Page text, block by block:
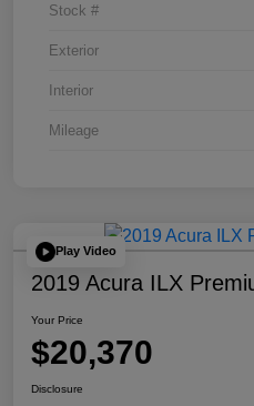
Stock #
Exterior
Interior
Mileage
Play Video
2019 Acura ILX
Your Price
$20,370
Disclosure